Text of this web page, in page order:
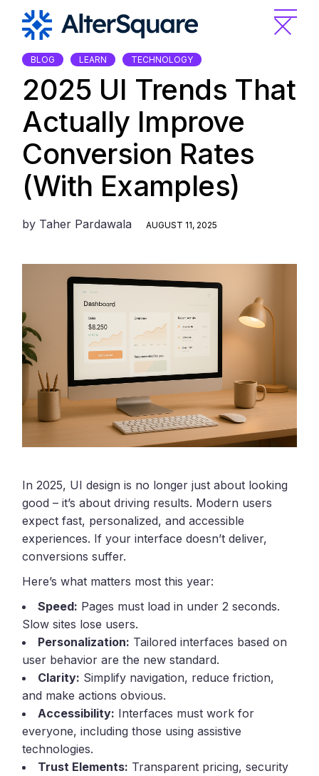
content
BLOG LEARN TECHNOLOGY
2025 UI Trends That
Actually Improve
Conversion Rates
(With Examples)
by Taher Pardawala AUGUST 11, 2025
In 2025, UI design is no longer just about looking
good – it’s about driving results. Modern users
expect fast, personalized, and accessible
experiences. If your interface doesn’t deliver,
conversions suffer.
Here’s what matters most this year:
Speed: Pages must load in under 2 seconds.
Slow sites lose users.
Personalization: Tailored interfaces based on
user behavior are the new standard.
Clarity: Simplify navigation, reduce friction,
and make actions obvious.
Accessibility: Interfaces must work for
everyone, including those using assistive
technologies.
Trust Elements: Transparent pricing, security